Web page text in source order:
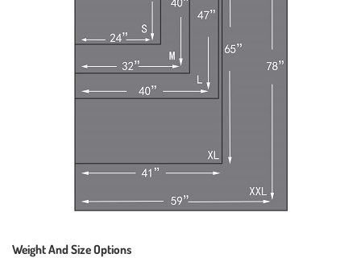
Weight And Size Options